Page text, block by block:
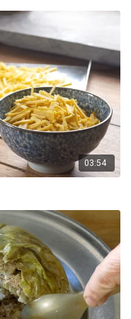
03:54